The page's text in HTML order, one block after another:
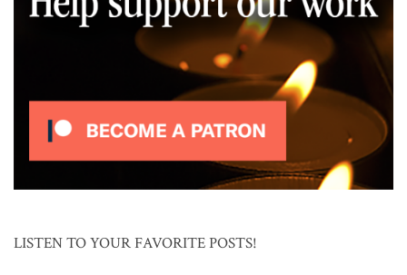
LISTEN TO YOUR FAVORITE POSTS!